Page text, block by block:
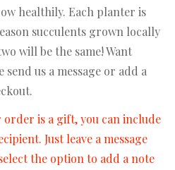
healthily. Each planter is
succulents grown locally
will be the same! Want
send us a message or add a
order is a gift, you can include
Just leave a message
the option to add a note